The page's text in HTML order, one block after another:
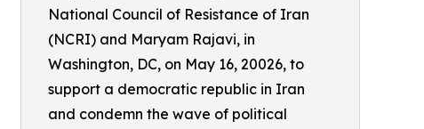
National Council of Resistance of Iran
(NCRI) and Maryam Rajavi, in
Washington, DC, on May 16, 20026, to
support a democratic republic in Iran
and condemn the wave of political